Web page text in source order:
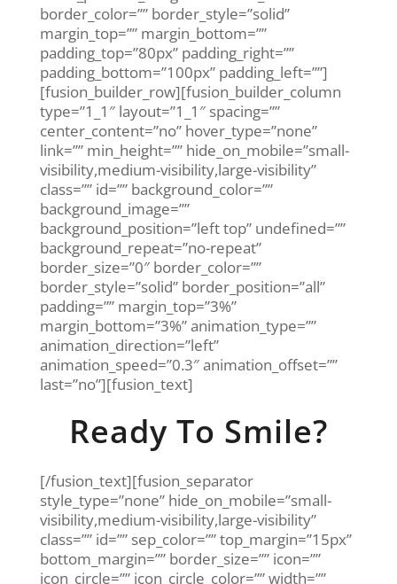
border_color=”” border_style=”solid”
margin_top=”” margin_bottom=””
padding_top=”80px” padding_right=””
padding_bottom=”100px” padding_left=””]
[fusion_builder_row][fusion_builder_column
type=”1_1″ layout=”1_1″ spacing=””
center_content=”no” hover_type=”none”
link=”” min_height=”” hide_on_mobile=”small-
visibility,medium-visibility,large-visibility”
class=”” id=”” background_color=””
background_image=””
background_position=”left top” undefined=””
background_repeat=”no-repeat”
border_size=”0″ border_color=””
border_style=”solid” border_position=”all”
padding=”” margin_top=”3%”
margin_bottom=”3%” animation_type=””
animation_direction=”left”
animation_speed=”0.3″ animation_offset=””
last=”no”][fusion_text]
Ready To Smile?
[/fusion_text][fusion_separator
style_type=”none” hide_on_mobile=”small-
visibility,medium-visibility,large-visibility”
class=”” id=”” sep_color=”” top_margin=”15px”
bottom_margin=”” border_size=”” icon=””
icon_circle=”” icon_circle_color=”” width=””